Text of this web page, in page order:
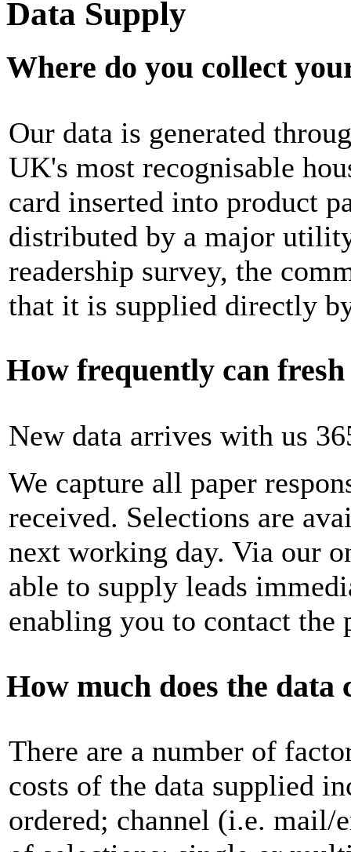
Data Supply
Where do you collect
Our data is generated
UK's most recognisable
card inserted into product
distributed by a major
readership survey, the
that it is supplied directly
How frequently can
New data arrives with us
We capture all paper
received. Selections are
next working day. Via our
able to supply leads
enabling you to contact the
How much does the data
There are a number of
costs of the data supplied
ordered; channel (i.e. mail/